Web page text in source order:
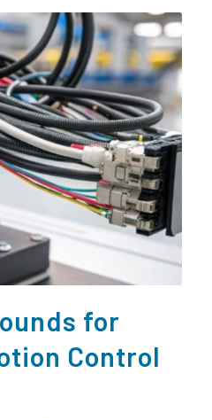
for
Control